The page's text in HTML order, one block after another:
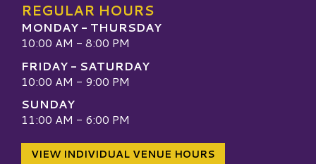
REGULAR HOURS
MONDAY - THURSDAY
10:00 AM - 8:00 PM
FRIDAY - SATURDAY
10:00 AM - 9:00 PM
SUNDAY
11:00 AM - 6:00 PM
VIEW INDIVIDUAL VENUE HOURS